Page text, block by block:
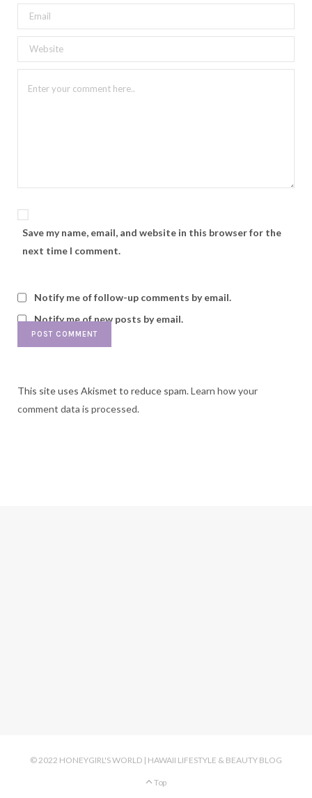
Save my name, email, and website in this browser for the
next time I comment.
Notify me of follow-up comments by email.
Notify me of new posts by email.
This site uses Akismet to reduce spam.Learn how your
comment data is processed.
© 2022 HONEYGIRL'S WORLD | HAWAII LIFESTYLE & BEAUTY BLOG
Top